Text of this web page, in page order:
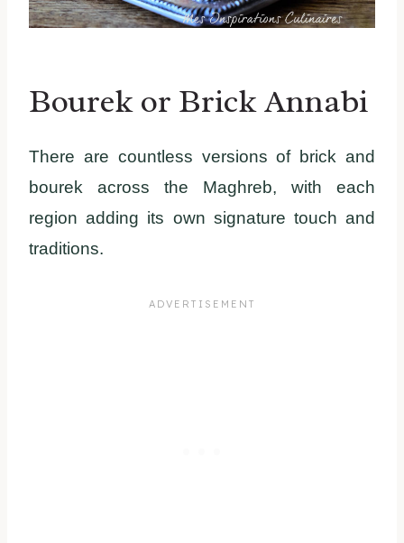
Bourek or Brick Annabi
There are countless versions of brick and
bourek across the Maghreb, with each
region adding its own signature touch and
traditions.